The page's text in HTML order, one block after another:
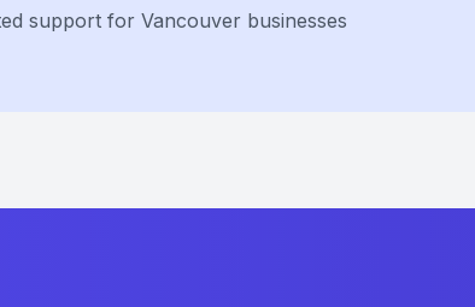
support for Vancouver businesses